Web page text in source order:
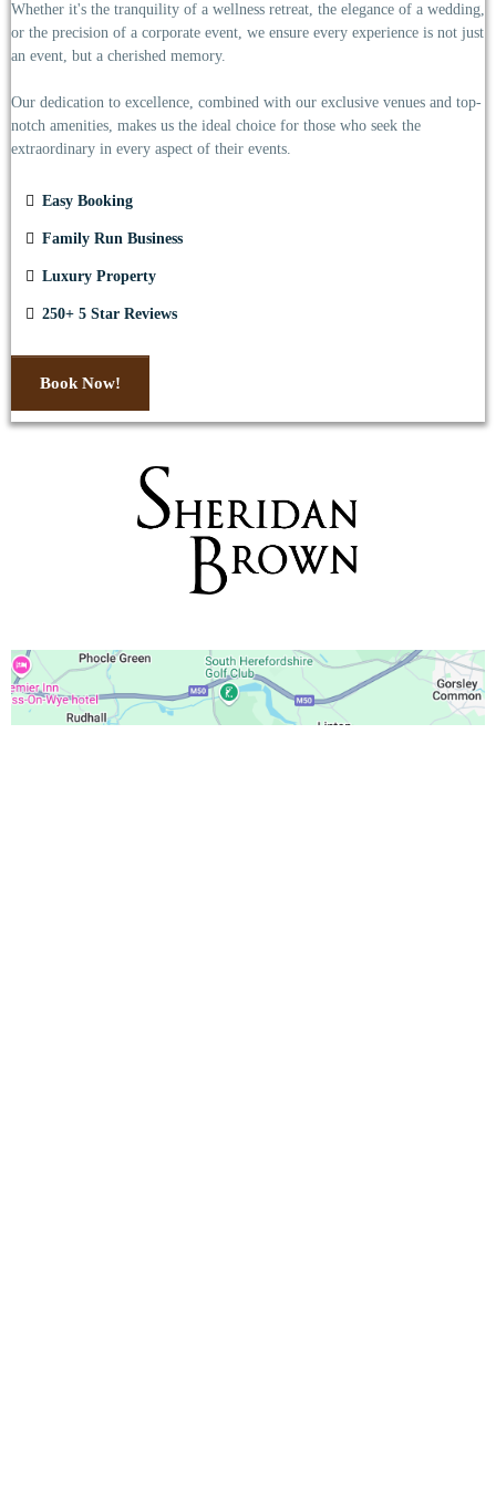
Whether it's the tranquility of a wellness retreat, the elegance of a wedding,
or the precision of a corporate event, we ensure every experience is not just
an event, but a cherished memory.
Our dedication to excellence, combined with our exclusive venues and top-
notch amenities, makes us the ideal choice for those who seek the
extraordinary in every aspect of their events.
Easy Booking
Family Run Business
Luxury Property
250+ 5 Star Reviews
Book Now!